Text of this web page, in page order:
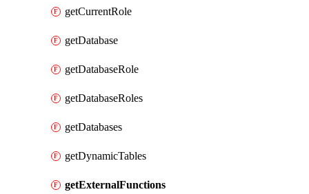
getCurrentRole
getDatabase
getDatabaseRole
getDatabaseRoles
getDatabases
getDynamicTables
getExternalFunctions